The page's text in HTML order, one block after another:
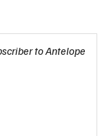
to Antelope